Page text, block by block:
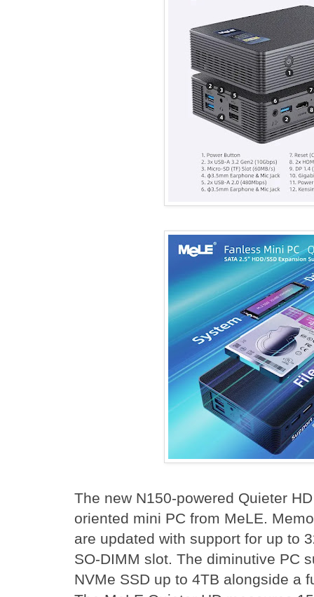
The new N150-powered Quieter
oriented mini PC from MeLE.
are updated with support for up to
SO-DIMM slot. The diminutive PC
NVMe SSD up to 4TB alongside a